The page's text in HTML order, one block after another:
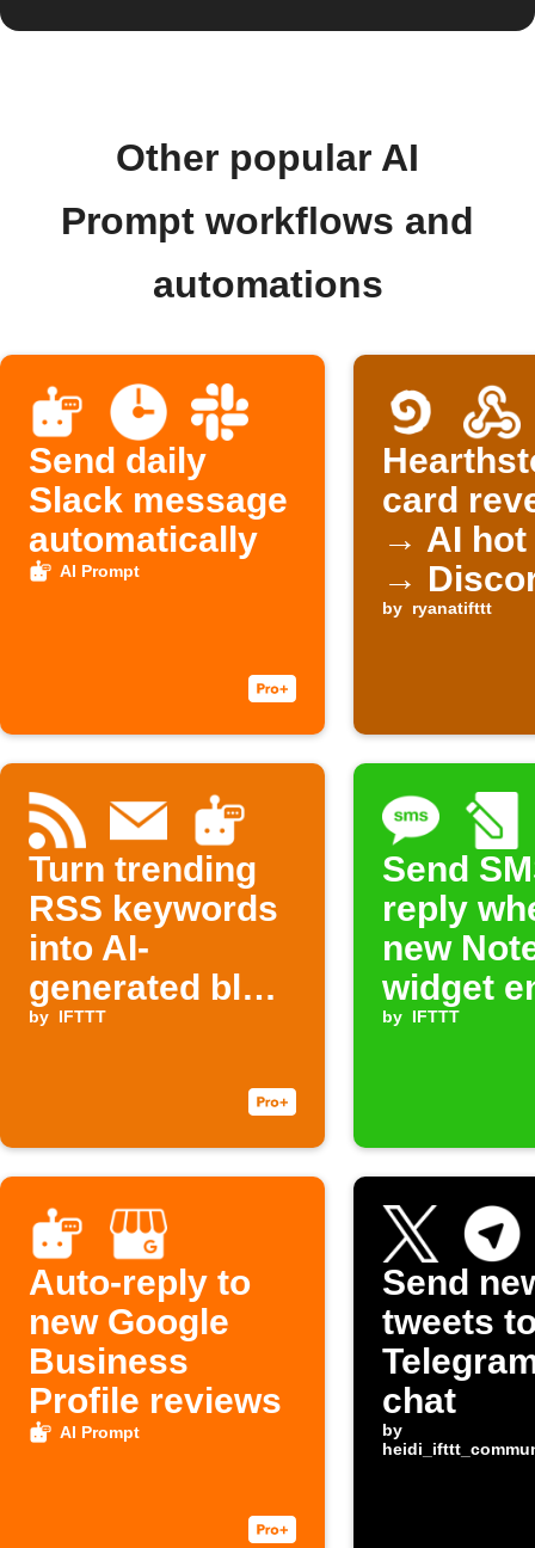
Other popular AI
Prompt workflows and
automations
Send daily
Slack message
automatically
AI Prompt
card
→ AI hot
→
by ryanatifttt
Turn trending
RSS keywords
into AI-
generated blog
outlines sent to
by IFTTT
Send
reply
new
widget
added
by IFTTT
Auto-reply to
new Google
Business
Profile reviews
AI Prompt
Send
tweets
chat
by